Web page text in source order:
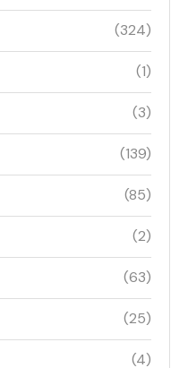
(324)
(1)
(3)
(139)
(85)
(2)
(63)
(25)
(4)